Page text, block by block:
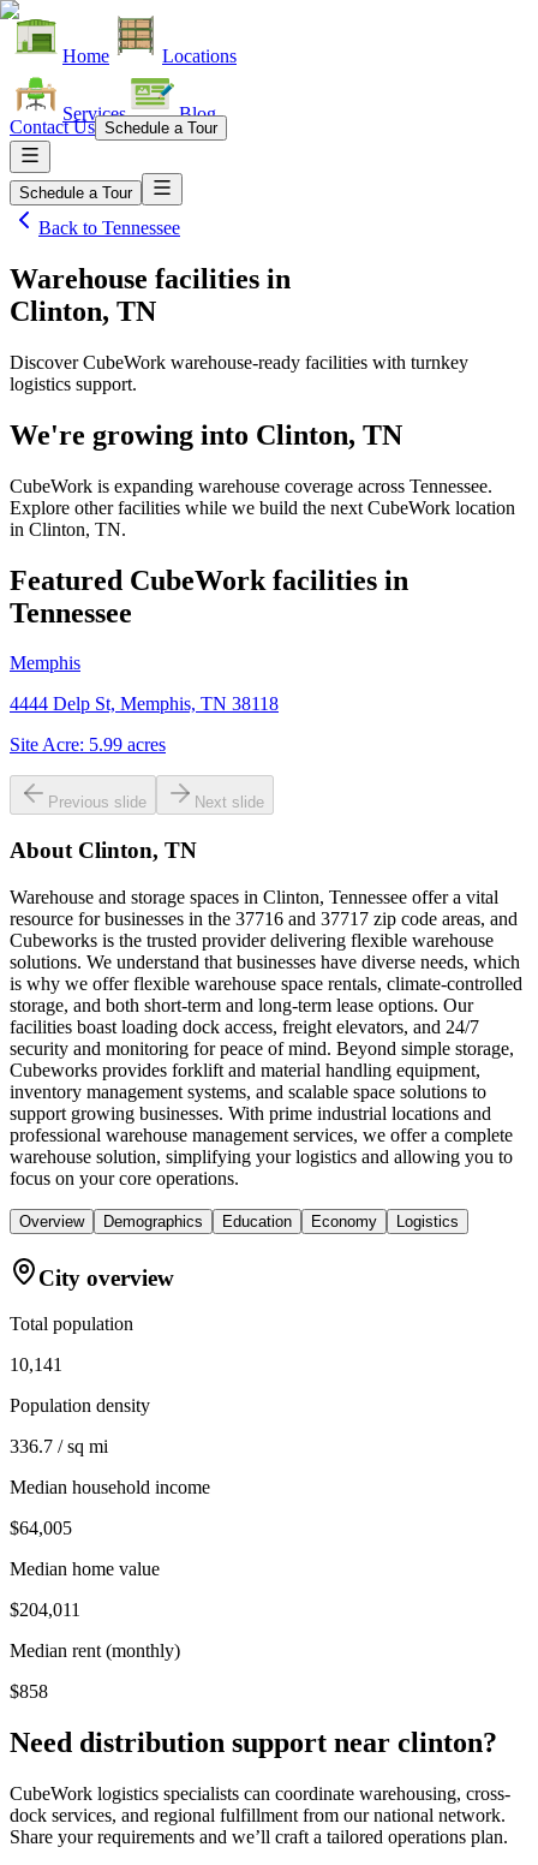
Home Locations
Services Blog
Contact Us Schedule a Tour
Schedule a Tour
Back to Tennessee
Warehouse facilities in
Clinton, TN
Discover CubeWork warehouse-ready facilities with turnkey
logistics support.
We're growing into Clinton, TN
CubeWork is expanding warehouse coverage across Tennessee.
Explore other facilities while we build the next CubeWork location
in Clinton, TN.
Featured CubeWork facilities in
Tennessee
Memphis
4444 Delp St, Memphis, TN 38118
Site Acre: 5.99 acres
Previous slide Next slide
About Clinton, TN
Warehouse and storage spaces in Clinton, Tennessee offer a vital
resource for businesses in the 37716 and 37717 zip code areas, and
Cubeworks is the trusted provider delivering flexible warehouse
solutions. We understand that businesses have diverse needs, which
is why we offer flexible warehouse space rentals, climate-controlled
storage, and both short-term and long-term lease options. Our
facilities boast loading dock access, freight elevators, and 24/7
security and monitoring for peace of mind. Beyond simple storage,
Cubeworks provides forklift and material handling equipment,
inventory management systems, and scalable space solutions to
support growing businesses. With prime industrial locations and
professional warehouse management services, we offer a complete
warehouse solution, simplifying your logistics and allowing you to
focus on your core operations.
Overview Demographics Education Economy Logistics
City overview
Total population
10,141
Population density
336.7 / sq mi
Median household income
$64,005
Median home value
$204,011
Median rent (monthly)
$858
Need distribution support near clinton?
CubeWork logistics specialists can coordinate warehousing, cross-
dock services, and regional fulfillment from our national network.
Share your requirements and we’ll craft a tailored operations plan.